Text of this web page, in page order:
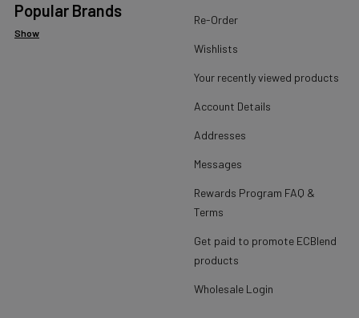
Popular Brands
Show
Re-Order
Wishlists
Your recently viewed products
Account Details
Addresses
Messages
Rewards Program FAQ &
Terms
Get paid to promote ECBlend
products
Wholesale Login